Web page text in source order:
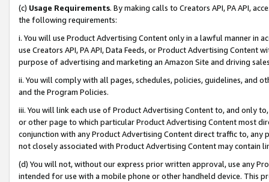
(c) Usage Requirements. By making calls to Creators API, PA API,
the following requirements:
i. You will use Product Advertising Content only in a lawful manner in
use Creators API, PA API, Data Feeds, or Product Advertising
purpose of advertising and marketing an Amazon Site and driving
ii. You will comply with all pages, schedules, policies, guidelines, and
and the Program Policies.
iii. You will link each use of Product Advertising Content to, and only
or other page to which particular Product Advertising Content most
conjunction with any Product Advertising Content direct traffic to,
not closely associated with Product Advertising Content may contain
(d) You will not, without our express prior written approval, use any
intended for use with a mobile phone or other handheld device. This